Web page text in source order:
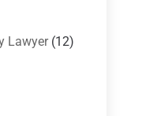
Lawyer(12)